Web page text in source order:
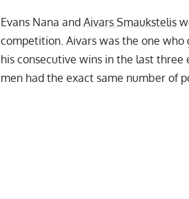
Evans Nana and Aivars Smaukstelis
competition. Aivars was the one
his consecutive wins in the last
men had the exact same number of